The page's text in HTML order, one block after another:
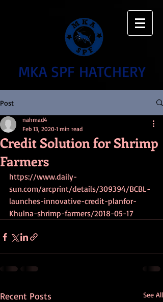
MKA SPF HATCHERY
Post
Credit Solution for Shrimp
Farmers
nahmad4
Feb 13, 2020 1 min read
https://www.daily-
sun.com/arcprint/details/309394/BCBL-
launches-innovative-credit-planfor-
Khulna-shrimp-farmers/2018-05-17
Recent Posts See All